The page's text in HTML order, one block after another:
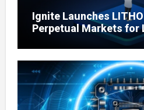
Ignite Launches
Perpetual Markets for